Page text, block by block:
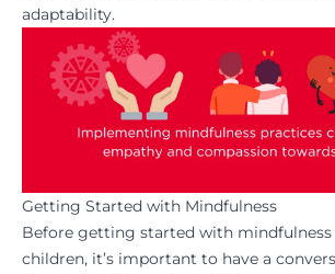
adaptability.
Getting Started with Mindfulness
Before getting started with
children, it’s important to have a